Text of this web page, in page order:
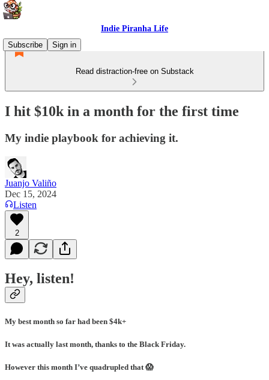
Indie Piranha Life
Subscribe
Sign in
Read distraction-free on Substack
I hit $10k in a month for the first time
My indie playbook for achieving it.
Juanjo Valiño
Dec 15, 2024
Listen
2
Hey, listen!
My best month so far had been $4k+
It was actually last month, thanks to the Black Friday.
However this month I’ve quadrupled that 😱